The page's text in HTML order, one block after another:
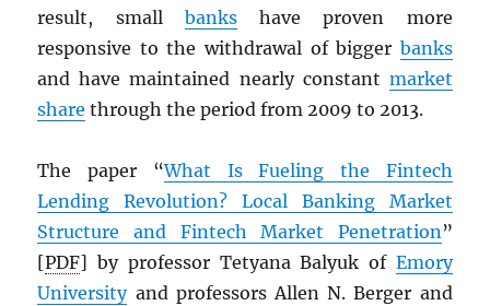
result, small bankshave proven more
responsive to the withdrawal of bigger banks
and have maintained nearly constant market
share through the period from 2009 to 2013.
The paper “What Is Fueling the Fintech
Lending Revolution? Local Banking Market
Structure and Fintech Market Penetration”
[PDF] by professor Tetyana Balyuk of Emory
Universityand professors Allen N. Berger and